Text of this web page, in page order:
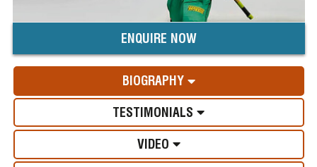
ENQUIRE NOW
BIOGRAPHY
TESTIMONIALS
VIDEO